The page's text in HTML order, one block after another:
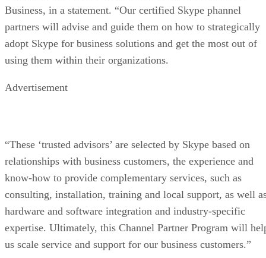
Business, in a statement. “Our certified Skype phannel
partners will advise and guide them on how to strategically
adopt Skype for business solutions and get the most out of
using them within their organizations.
Advertisement
“These ‘trusted advisors’ are selected by Skype based on
relationships with business customers, the experience and
know-how to provide complementary services, such as
consulting, installation, training and local support, as well
hardware and software integration and industry-specific
expertise. Ultimately, this Channel Partner Program will
us scale service and support for our business customers.”